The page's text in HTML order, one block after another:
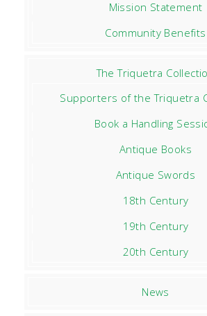
Mission Statement
Community Benefits
The Triquetra
Supporters of the Triquetra
Book a Handling
Antique Books
Antique Swords
18th Century
19th Century
20th Century
News